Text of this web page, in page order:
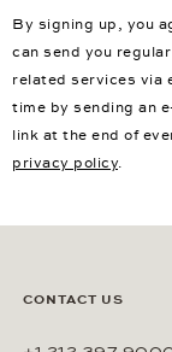
By signing up, you
can send you
related services via
time by sending an
link at the end of
privacy policy.
CONTACT US